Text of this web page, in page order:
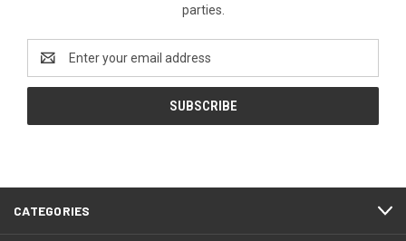
parties.
Email
Address
CATEGORIES